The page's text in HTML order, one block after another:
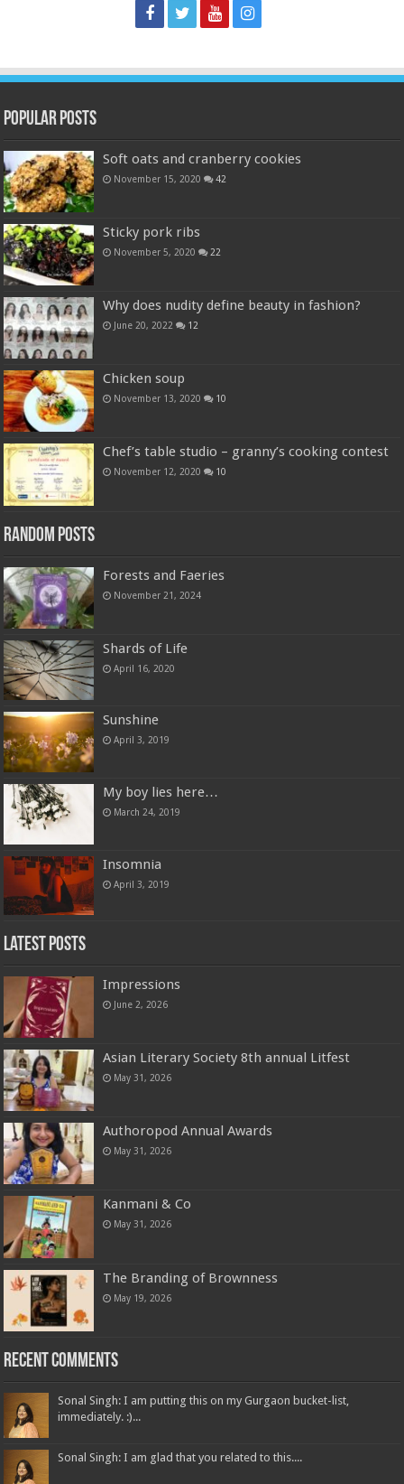
Popular Posts
Soft oats and cranberry cookies
November 15, 2020 42
Sticky pork ribs
November 5, 2020 22
Why does nudity define beauty in fashion?
June 20, 2022 12
Chicken soup
November 13, 2020 10
Chef’s table studio – granny’s cooking contest
November 12, 2020 10
Random Posts
Forests and Faeries
November 21, 2024
Shards of Life
April 16, 2020
Sunshine
April 3, 2019
My boy lies here…
March 24, 2019
Insomnia
April 3, 2019
Latest Posts
Impressions
June 2, 2026
Asian Literary Society 8th annual Litfest
May 31, 2026
Authoropod Annual Awards
May 31, 2026
Kanmani & Co
May 31, 2026
The Branding of Brownness
May 19, 2026
Recent Comments
Sonal Singh: I am putting this on my Gurgaon bucket-list,
immediately. :)...
Sonal Singh: I am glad that you related to this....